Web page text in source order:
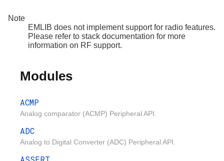
Note
EMLIB does not implement support for radio features.
Please refer to stack documentation for more
information on RF support.
Modules
ACMP
Analog comparator (ACMP) Peripheral API.
ADC
Analog to Digital Converter (ADC) Peripheral API.